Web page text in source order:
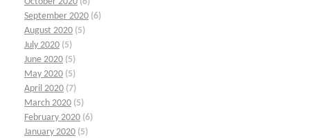
September 2020 (6)
August 2020 (5)
July 2020 (5)
June 2020 (5)
May 2020 (5)
April 2020 (7)
March 2020 (5)
February 2020 (6)
January 2020 (5)